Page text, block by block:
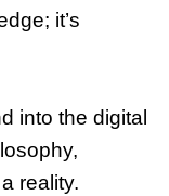
it’s
into the digital
reality.